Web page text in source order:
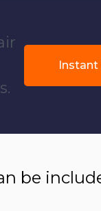
Instant
be